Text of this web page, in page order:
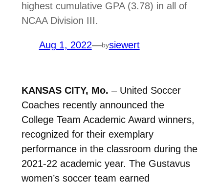
highest cumulative GPA (3.78) in all of
NCAA Division III.
Aug 1, 2022—bysiewert
KANSAS CITY, Mo. – United Soccer
Coaches recently announced the
College Team Academic Award winners,
recognized for their exemplary
performance in the classroom during the
2021-22 academic year. The Gustavus
women’s soccer team earned